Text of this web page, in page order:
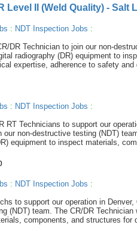
Level II (Weld Quality) - Salt
: NDT Inspection Jobs :
DR Technician to join our non-
radiography (DR) equipment to
expertise, adherence to safety
: NDT Inspection Jobs :
RT Technicians to support our
non-destructive testing (NDT)
equipment to inspect materials,
: NDT Inspection Jobs :
to support our operation in
(NDT) team. The CR/DR
components, and structures